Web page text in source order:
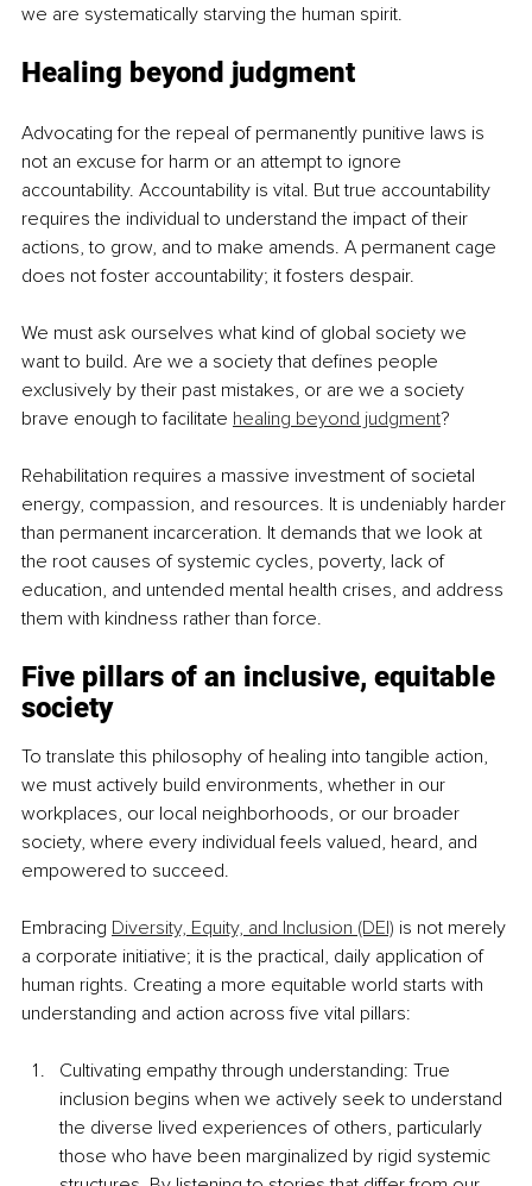
we are systematically starving the human spirit.
Healing beyond judgment
Advocating for the repeal of permanently punitive laws is
not an excuse for harm or an attempt to ignore
accountability. Accountability is vital. But true accountability
requires the individual to understand the impact of their
actions, to grow, and to make amends. A permanent cage
does not foster accountability; it fosters despair.
We must ask ourselves what kind of global society we
want to build. Are we a society that defines people
exclusively by their past mistakes, or are we a society
brave enough to facilitate healing beyond judgment?
Rehabilitation requires a massive investment of societal
energy, compassion, and resources. It is undeniably harder
than permanent incarceration. It demands that we look at
the root causes of systemic cycles, poverty, lack of
education, and untended mental health crises, and address
them with kindness rather than force.
Five pillars of an inclusive, equitable
society
To translate this philosophy of healing into tangible action,
we must actively build environments, whether in our
workplaces, our local neighborhoods, or our broader
society, where every individual feels valued, heard, and
empowered to succeed.
Embracing Diversity, Equity, and Inclusion (DEI) is not merely
a corporate initiative; it is the practical, daily application of
human rights. Creating a more equitable world starts with
understanding and action across five vital pillars:
Cultivating empathy through understanding: True
inclusion begins when we actively seek to understand
the diverse lived experiences of others, particularly
those who have been marginalized by rigid systemic